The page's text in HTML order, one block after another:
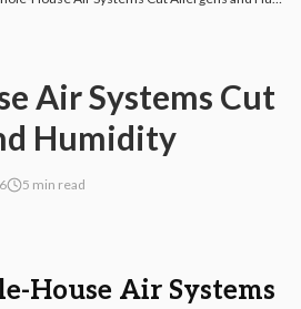
Air Systems Cut
Humidity
5 min read
Guides, Home Warranty
House Air Systems